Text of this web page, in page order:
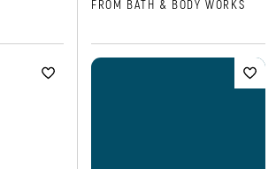
FROM BATH & BODY WORKS